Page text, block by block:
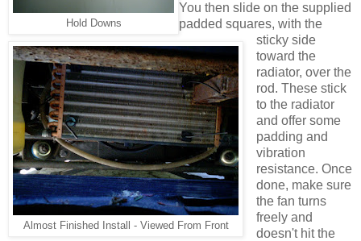
Hold Downs
Almost Finished Install - Viewed From Front
You then slide on the supplied
padded squares, with the
sticky side
toward the
radiator, over the
rod. These stick
to the radiator
and offer some
padding and
vibration
resistance. Once
done, make sure
the fan turns
freely and
doesn't hit the